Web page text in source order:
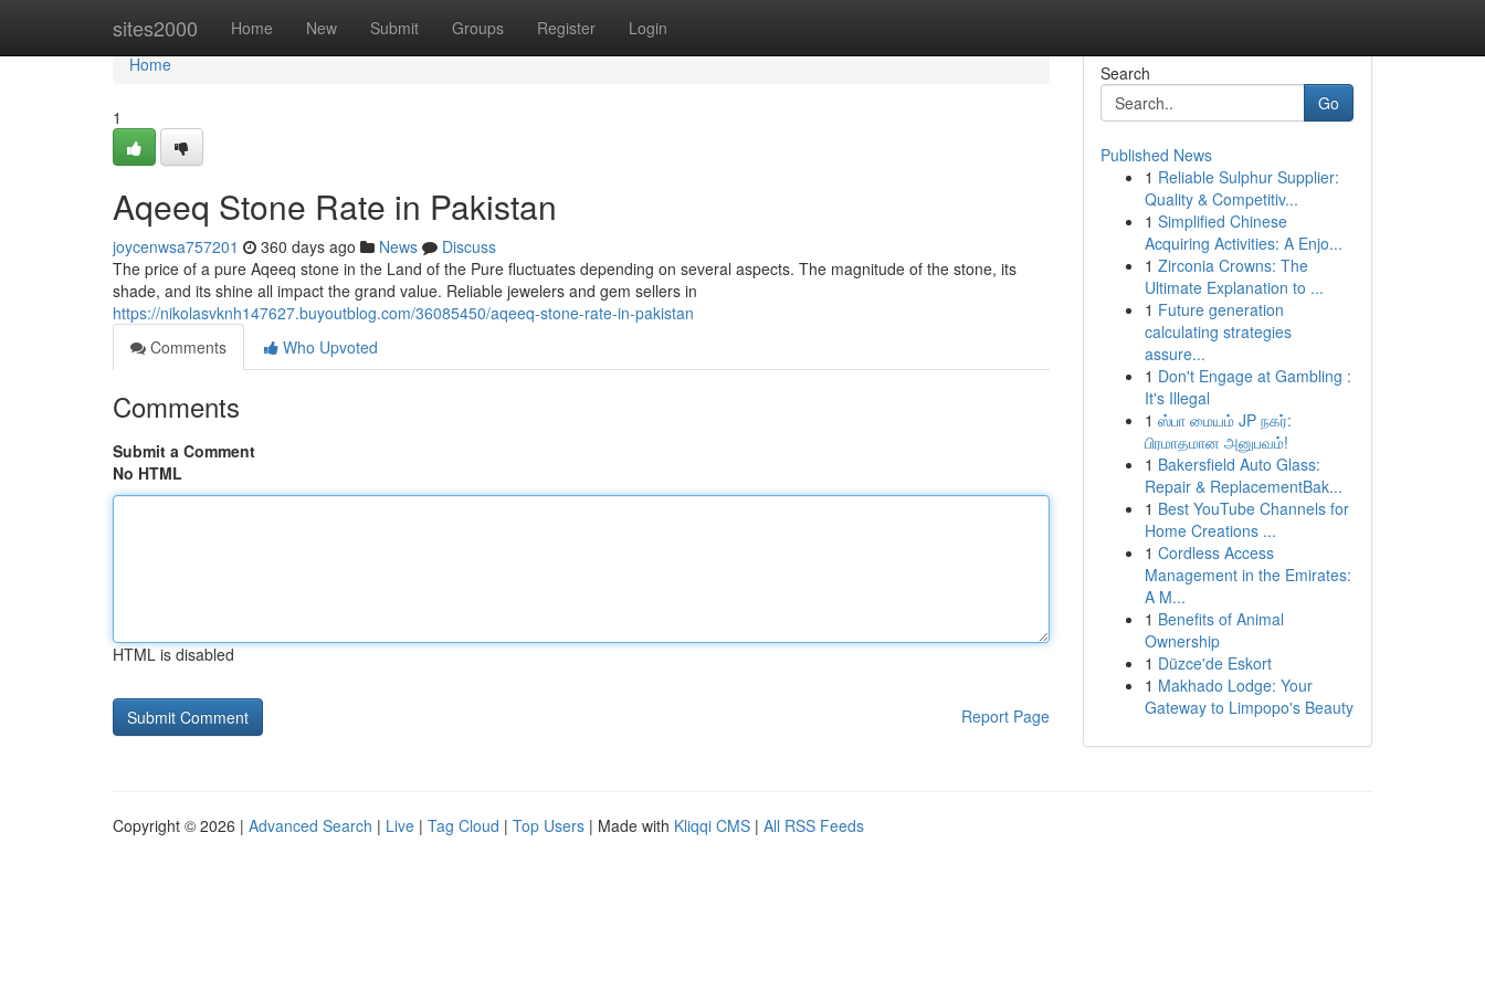
sites2000 Home New Submit Groups Register Login
Home
Home
1
Aqeeq Stone Rate in Pakistan
joycenwsa757201 360 days ago News
Discuss
The price of a pure Aqeeq stone in the Land of the Pure fluctuates depending on several aspects. The magnitude of the stone, its
shade, and its shine all impact the grand value. Reliable jewelers and gem sellers in
https://nikolasvknh147627.buyoutblog.com/36085450/aqeeq-stone-rate-in-pakistan
Comments
Who Upvoted
Comments
Submit a Comment
No HTML
HTML is disabled
Report Page
Search
Go
Published News
1 Reliable Sulphur Supplier:
Quality & Competitiv...
1 Simplified Chinese
Acquiring Activities: A Enjo...
1 Zirconia Crowns: The
Ultimate Explanation to ...
1 Future generation
calculating strategies
assure...
1 Don't Engage at Gambling :
It's Illegal
1 ஸ்பா மையம் JP நகர்:
பிரமாதமான அனுபவம்!
1 Bakersfield Auto Glass:
Repair & ReplacementBak...
1 Best YouTube Channels for
Home Creations ...
1 Cordless Access
Management in the Emirates:
A M...
1 Benefits of Animal
Ownership
1 Düzce'de Eskort
1 Makhado Lodge: Your
Gateway to Limpopo's Beauty
Copyright © 2026 | Advanced Search | Live | Tag Cloud | Top Users | Made with Kliqqi CMS | All RSS Feeds